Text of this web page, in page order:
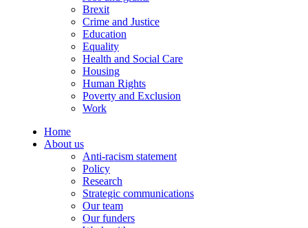
Brexit
Crime and Justice
Education
Equality
Health and Social Care
Housing
Human Rights
Poverty and Exclusion
Work
Home
About us
Anti-racism statement
Policy
Research
Strategic communications
Our team
Our funders